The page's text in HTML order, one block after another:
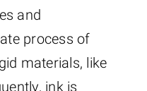
and
process of
materials, like
ink is